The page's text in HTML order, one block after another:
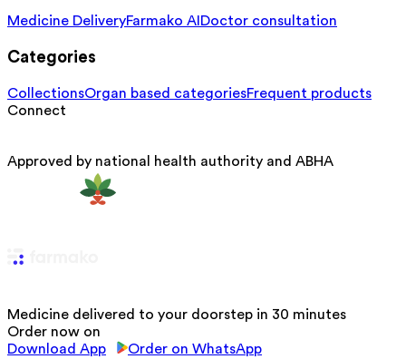
Medicine DeliveryFarmako AI Doctor consultation
Categories
CollectionsOrgan based categoriesFrequent products
Connect
Approved by national health authority and ABHA
Medicine delivered to your doorstep in 30 minutes
Order now on
Download App
Order on WhatsApp